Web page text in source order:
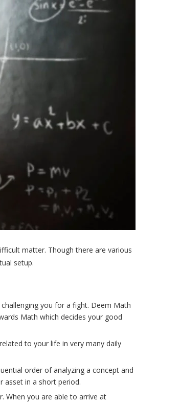
matter. Though there are various
setup.
you for a fight. Deem Math
Math which decides your good
to your life in very many daily
order of analyzing a concept and
asset in a short period.
When you are able to arrive at